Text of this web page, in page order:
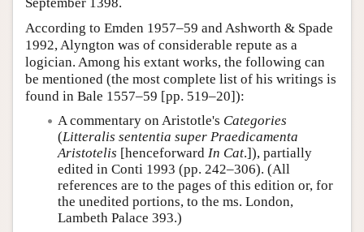
According to Emden 1957–59 and Ashworth & Spade
1992, Alyngton was of considerable repute as a
logician. Among his extant works, the following can
be mentioned (the most complete list of his writings is
found in Bale 1557–59 [pp. 519–20]):
A commentary on Aristotle's Categories
(Litteralis sententia super Praedicamenta
Aristotelis [henceforward In Cat.]), partially
edited in Conti 1993 (pp. 242–306). (All
references are to the pages of this edition or, for
the unedited portions, to the ms. London,
Lambeth Palace 393.)